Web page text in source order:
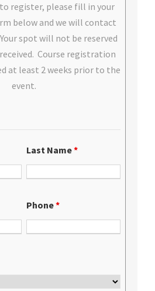
register, please fill in your
below and we will contact
spot will not be reserved
Course registration
at least 2 weeks prior to the
event.
Last Name*
Phone*